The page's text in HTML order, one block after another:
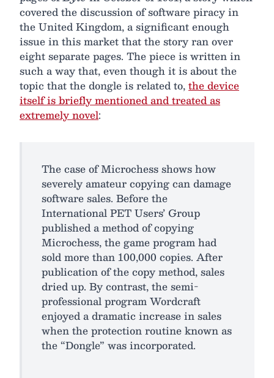
covered the discussion of software piracy in
the United Kingdom, a significant enough
issue in this market that the story ran over
eight separate pages. The piece is written in
such a way that, even though it is about the
topic that the dongle is related to,the device
itself is briefly mentioned and treated as
extremely novel:
The case of Microchess shows how
severely amateur copying can damage
software sales. Before the
International PET Users’ Group
published a method of copying
Microchess, the game program had
sold more than 100,000 copies. After
publication of the copy method, sales
dried up. By contrast, the semi-
professional program Wordcraft
enjoyed a dramatic increase in sales
when the protection routine known as
the “Dongle” was incorporated.